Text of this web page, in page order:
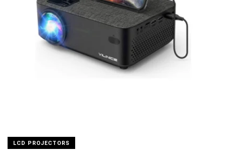
LCD PROJECTORS